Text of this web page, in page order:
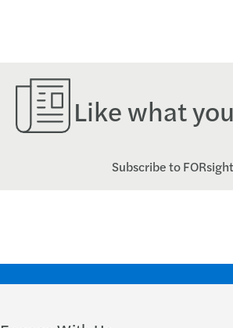
Like what
Subscribe to